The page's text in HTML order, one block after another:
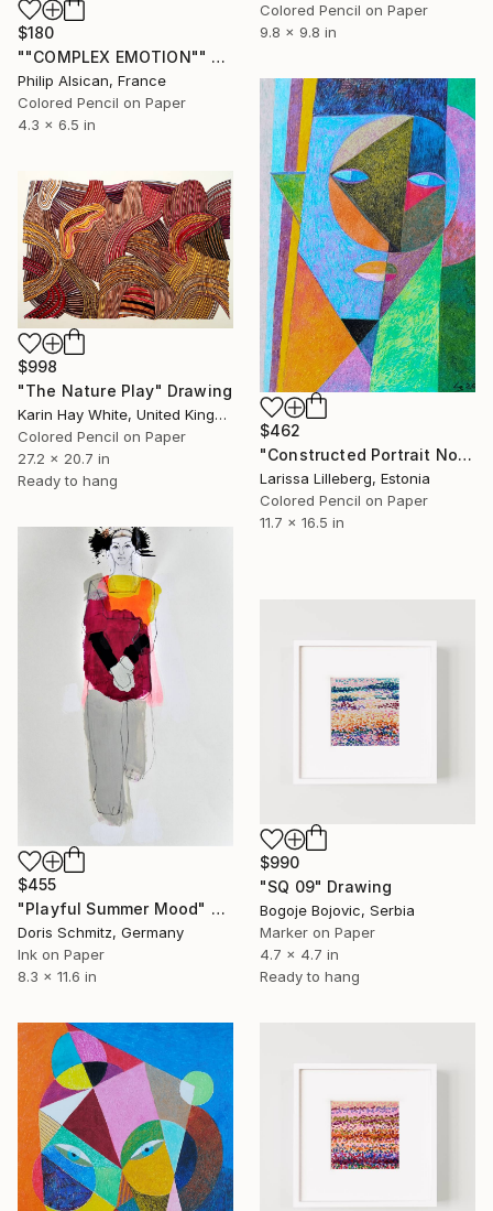
$180
""COMPLEX EMOTION"" Drawing
Philip Alsican, France
Colored Pencil on Paper
4.3 x 6.5 in
Colored Pencil on Paper
9.8 x 9.8 in
$462
"Constructed Portrait No. 4" Drawing
Larissa Lilleberg, Estonia
Colored Pencil on Paper
11.7 x 16.5 in
$998
"The Nature Play" Drawing
Karin Hay White, United Kingdom
Colored Pencil on Paper
27.2 x 20.7 in
Ready to hang
$455
"Playful Summer Mood" Drawing
Doris Schmitz, Germany
Ink on Paper
8.3 x 11.6 in
$990
"SQ 09" Drawing
Bogoje Bojovic, Serbia
Marker on Paper
4.7 x 4.7 in
Ready to hang